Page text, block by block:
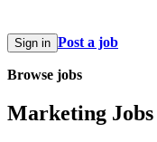
Sign in Post a job
Browse jobs
Marketing